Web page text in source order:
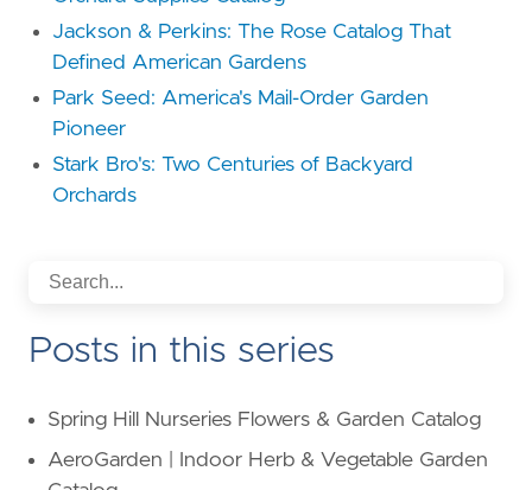
Jackson & Perkins: The Rose Catalog That
Defined American Gardens
Park Seed: America's Mail-Order Garden
Pioneer
Stark Bro's: Two Centuries of Backyard
Orchards
Posts in this series
Spring Hill Nurseries Flowers & Garden Catalog
AeroGarden | Indoor Herb & Vegetable Garden